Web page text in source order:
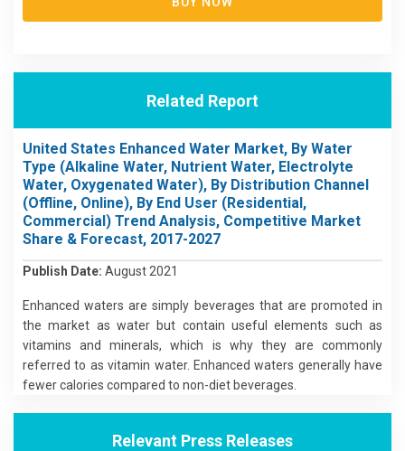
Related Report
United States Enhanced Water Market, By Water
Type (Alkaline Water, Nutrient Water, Electrolyte
Water, Oxygenated Water), By Distribution Channel
(Offline, Online), By End User (Residential,
Commercial) Trend Analysis, Competitive Market
Share & Forecast, 2017-2027
Publish Date: August 2021
Enhanced waters are simply beverages that are promoted in
the market as water but contain useful elements such as
vitamins and minerals, which is why they are commonly
referred to as vitamin water. Enhanced waters generally have
fewer calories compared to non-diet beverages.
Relevant Press Releases